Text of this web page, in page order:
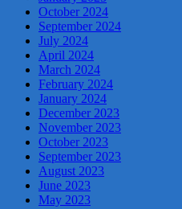
October 2024
September 2024
July 2024
April 2024
March 2024
February 2024
January 2024
December 2023
November 2023
October 2023
September 2023
August 2023
June 2023
May 2023